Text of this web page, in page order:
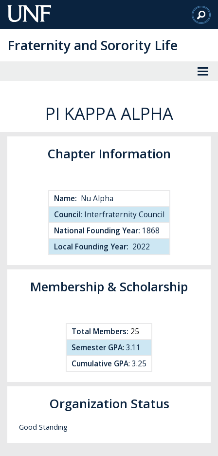
Skip
to
Content
Fraternity and Sorority Life
PI KAPPA ALPHA
Chapter Information
Name: Nu Alpha
Council: Interfraternity Council
National Founding Year: 1868
Local Founding Year: 2022
Membership & Scholarship
Total Members: 25
Semester GPA:3.11
Cumulative GPA:3.25
Organization Status
Good Standing